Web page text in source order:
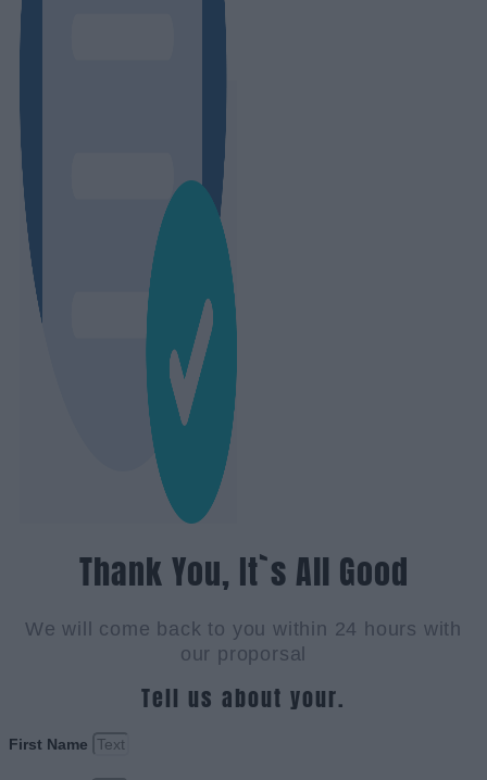
Thank You, It`s All Good
We will come back to you within 24 hours with
our proporsal
Tell us about your.
First Name